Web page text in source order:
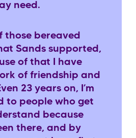
need.
those bereaved
Sands supported,
of that I have
of friendship and
23 years on, I’m
to people who get
because
there, and by